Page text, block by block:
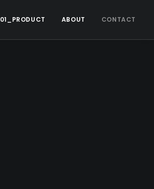
01_PRODUCT ABOUT CONTACT